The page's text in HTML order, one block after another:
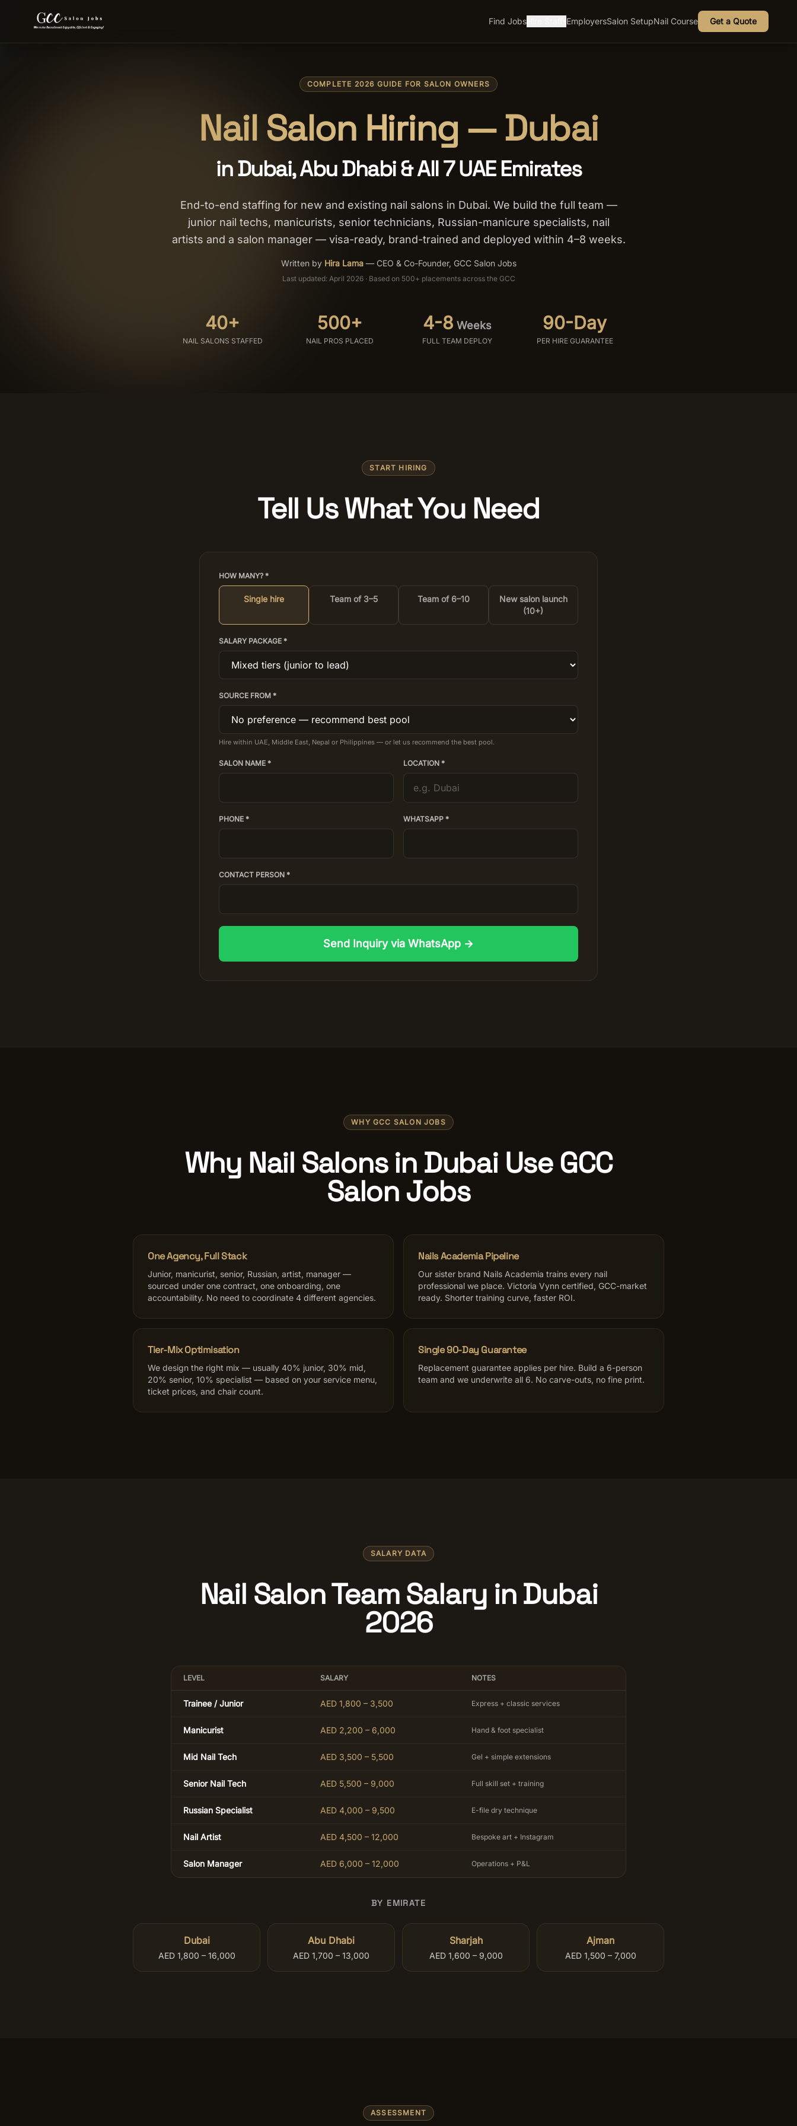
Find Jobs EmployersSalon SetupNail Course Get a Quote
COMPLETE 2026 GUIDE FOR SALON OWNERS
Nail Salon Hiring — Dubai
in Dubai, Abu Dhabi & All 7 UAE Emirates
End-to-end staffing for new and existing nail salons in Dubai. We build the full team —
junior nail techs, manicurists, senior technicians, Russian-manicure specialists, nail
artists and a salon manager — visa-ready, brand-trained and deployed within 4–8 weeks.
Written by Hira Lama— CEO & Co-Founder, GCC Salon Jobs
Last updated: April 2026 · Based on 500+ placements across the GCC
40+
NAIL SALONS STAFFED
500+
NAIL PROS PLACED
4-8 Weeks
FULL TEAM DEPLOY
90-Day
PER HIRE GUARANTEE
START HIRING
Tell Us What You Need
HOW MANY? *
Single hire Team of 3–5 Team of 6–10
New salon launch
(10+)
SALARY PACKAGE *
SOURCE FROM *
Hire within UAE, Middle East, Nepal or Philippines — or let us recommend the best pool.
SALON NAME * LOCATION *
PHONE * WHATSAPP *
CONTACT PERSON *
Send Inquiry via WhatsApp →
WHY GCC SALON JOBS
Why Nail Salons in Dubai Use GCC
Salon Jobs
One Agency, Full Stack
Junior, manicurist, senior, Russian, artist, manager —
sourced under one contract, one onboarding, one
accountability. No need to coordinate 4 different agencies.
Nails Academia Pipeline
Our sister brand Nails Academia trains every nail
professional we place. Victoria Vynn certified, GCC-market
ready. Shorter training curve, faster ROI.
Tier-Mix Optimisation
We design the right mix — usually 40% junior, 30% mid,
20% senior, 10% specialist — based on your service menu,
ticket prices, and chair count.
Single 90-Day Guarantee
Replacement guarantee applies per hire. Build a 6-person
team and we underwrite all 6. No carve-outs, no fine print.
SALARY DATA
Nail Salon Team Salary in Dubai
2026
LEVEL SALARY NOTES
Trainee / Junior AED 1,800 – 3,500 Express + classic services
Manicurist AED 2,200 – 6,000 Hand & foot specialist
Mid Nail Tech AED 3,500 – 5,500 Gel + simple extensions
Senior Nail Tech AED 5,500 – 9,000 Full skill set + training
Russian Specialist AED 4,000 – 9,500 E-file dry technique
Nail Artist AED 4,500 – 12,000 Bespoke art + Instagram
Salon Manager AED 6,000 – 12,000 Operations + P&L
BY EMIRATE
Dubai
AED 1,800 – 16,000
Abu Dhabi
AED 1,700 – 13,000
Sharjah
AED 1,600 – 9,000
Ajman
AED 1,500 – 7,000
ASSESSMENT